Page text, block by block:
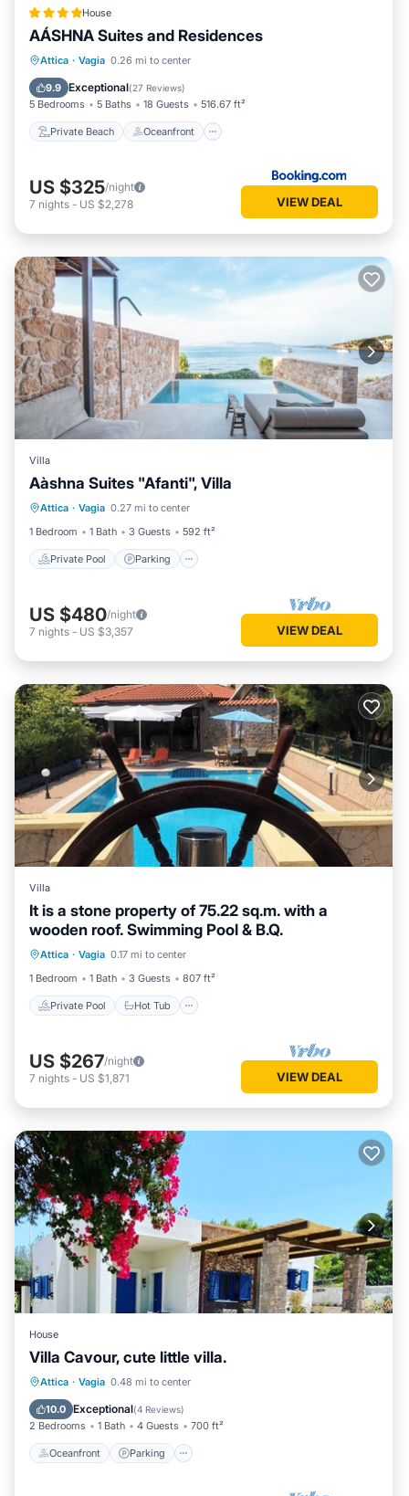
House
AÁSHNA Suites and Residences
Attica · Vagia 0.26 mi to center
9.9 Exceptional(27 Reviews)
5 Bedrooms 5 Baths 18 Guests 516.67 ft²
Private Beach Oceanfront
Private Beach
Parking
US $325/night
7 nights - US $2,278 VIEW DEAL
Villa
Αàshna Suites "Afanti", Villa
Attica · Vagia 0.27 mi to center
1 Bedroom
1 Bath 3 Guests 592 ft²
Private Pool Parking
Private Pool Parking
Ocean View
US $480/night
7 nights - US $3,357 VIEW DEAL
Villa
It is a stone property of 75.22 sq.m. with a
wooden roof. Swimming Pool & B.Q.
Attica · Vagia 0.17 mi to center
1 Bedroom
1 Bath 3 Guests 807 ft²
Private Pool Hot Tub
Private Pool Hot Tub
Parking
Pool
US $267/night
7 nights - US $1,871 VIEW DEAL
House
Villa Cavour, cute little villa.
Attica · Vagia 0.48 mi to center
10.0 Exceptional(4 Reviews)
2 Bedrooms 1 Bath 4 Guests 700 ft²
Oceanfront Parking
Oceanfront Parking
Balcony/Terrace